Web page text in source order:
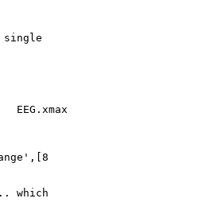
single
which